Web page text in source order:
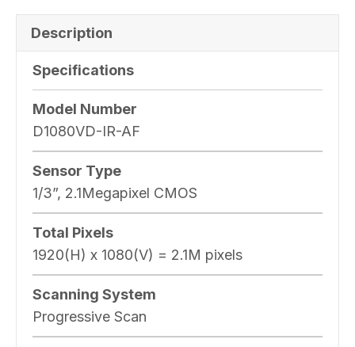
Description
Specifications
Model Number
D1080VD-IR-AF
Sensor Type
1/3”, 2.1Megapixel CMOS
Total Pixels
1920(H) x 1080(V) = 2.1M pixels
Scanning System
Progressive Scan